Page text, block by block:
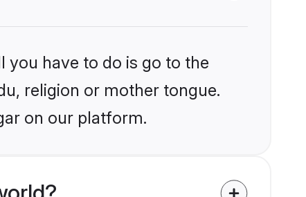
you have to do is go to the
religion or mother tongue.
on our platform.